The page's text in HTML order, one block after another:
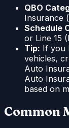
QBO
Insurance
Schedule
or Line 15
Tip: If you
vehicles,
Auto
Auto
based on
Common